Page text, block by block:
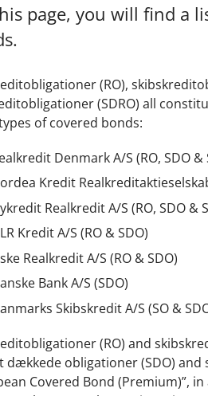
page, you will find a
(RO),
(SDRO) all
of covered bonds:
Denmark A/S (RO, SDO &
Kredit
Realkredit A/S (RO, SDO &
Kredit A/S (RO & SDO)
Realkredit A/S (RO & SDO)
Bank A/S (SDO)
Skibskredit A/S (SO &
(RO) and
obligationer (SDO)
Covered Bond (Premium)”,